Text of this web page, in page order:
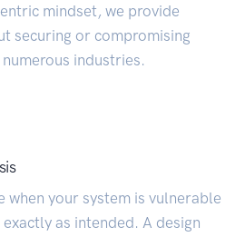
mindset, we provide
securing or compromising
numerous industries.
when your system is vulnerable
as intended. A design